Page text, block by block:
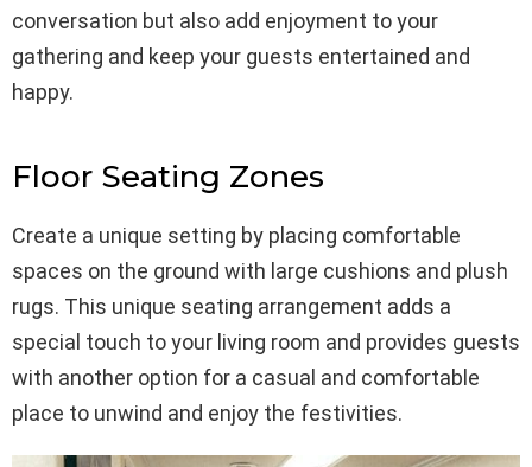
conversation but also add enjoyment to your
gathering and keep your guests entertained and
happy.
Floor Seating Zones
Create a unique setting by placing comfortable
spaces on the ground with large cushions and plush
rugs. This unique seating arrangement adds a
special touch to your living room and provides guests
with another option for a casual and comfortable
place to unwind and enjoy the festivities.